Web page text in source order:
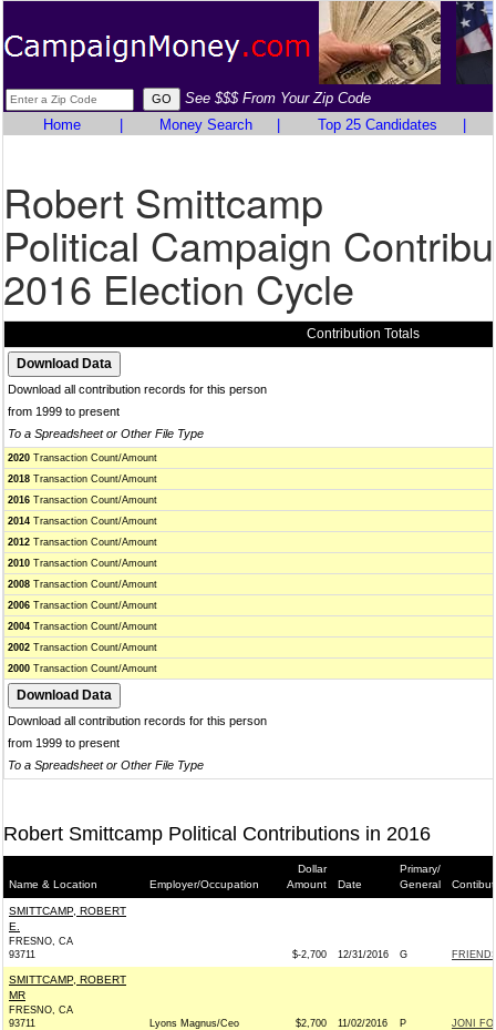
See $$$ From Your Zip Code
Home
Money Search Top 25 Candidates
Robert Smittcamp
Political Campaign
2016 Election Cycle
Contribution Totals
Download all contribution records for this person
from 1999 to present
To a Spreadsheet or Other File Type
2020 Transaction Count/Amount
2018 Transaction Count/Amount
2016 Transaction Count/Amount
2014 Transaction Count/Amount
2012 Transaction Count/Amount
2010 Transaction Count/Amount
2008 Transaction Count/Amount
2006 Transaction Count/Amount
2004 Transaction Count/Amount
2002 Transaction Count/Amount
2000 Transaction Count/Amount
Download all contribution records for this person
from 1999 to present
To a Spreadsheet or Other File Type
Robert Smittcamp Political Contributions in 2016
Name & Location Employer/Occupation
Dollar
Amount
Date
Primary/
General
SMITTCAMP, ROBERT
E.
FRESNO, CA
93711
$-2,700 12/31/2016 G
SMITTCAMP, ROBERT
MR
FRESNO, CA
93711
Lyons Magnus/Ceo $2,700 11/02/2016 P JONI